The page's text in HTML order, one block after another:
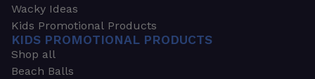
Wacky Ideas
Kids Promotional Products
KIDS PROMOTIONAL PRODUCTS
Shop all
Beach Balls